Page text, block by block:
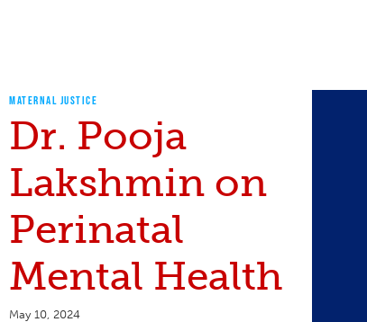
MATERNAL JUSTICE
Dr. Pooja
Lakshmin on
Perinatal
Mental Health
May 10, 2024